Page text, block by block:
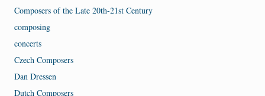
Composers of the Late 20th-21st Century
composing
concerts
Czech Composers
Dan Dressen
Dutch Composers